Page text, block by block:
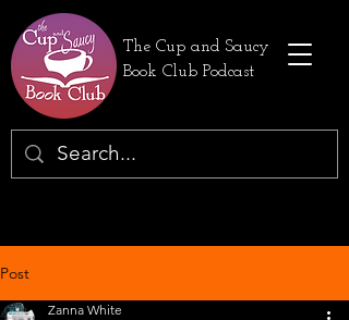
The Cup and Saucy
Book Club Podcast
Post
Zanna White